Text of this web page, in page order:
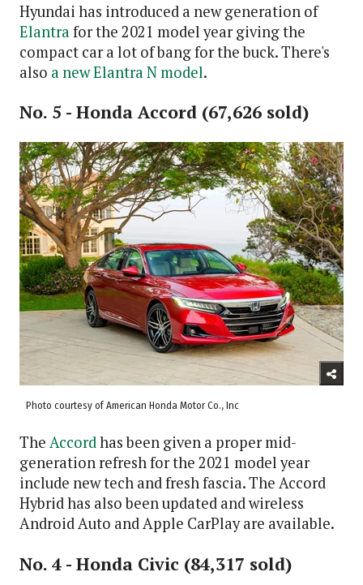
Hyundai has introduced a new generation of
Elantra for the 2021 model year giving the
compact car a lot of bang for the buck. There's
also a new Elantra N model.
No. 5 - Honda Accord (67,626 sold)
Photo courtesy of American Honda Motor Co., Inc
The Accordhas been given a proper mid-
generation refresh for the 2021 model year
include new tech and fresh fascia. The Accord
Hybrid has also been updated and wireless
Android Auto and Apple CarPlay are available.
No. 4 - Honda Civic (84,317 sold)